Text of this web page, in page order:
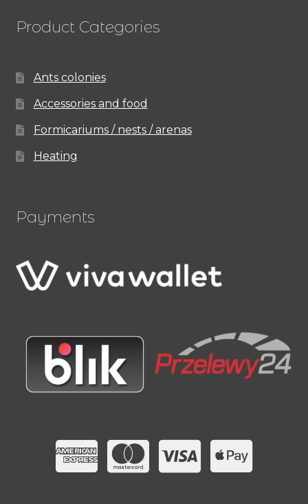
Product Categories
Ants colonies
Accessories and food
Formicariums / nests / arenas
Heating
Payments